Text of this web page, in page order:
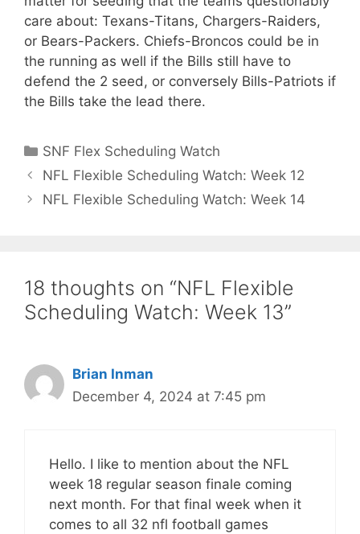
care about: Texans-Titans, Chargers-Raiders,
or Bears-Packers. Chiefs-Broncos could be in
the running as well if the Bills still have to
defend the 2 seed, or conversely Bills-Patriots if
the Bills take the lead there.
Categories
SNF Flex Scheduling Watch
NFL Flexible Scheduling Watch: Week 12
NFL Flexible Scheduling Watch: Week 14
18 thoughts on “NFL Flexible
Scheduling Watch: Week 13”
Brian Inman
December 4, 2024 at 7:45 pm
Hello. I like to mention about the NFL
week 18 regular season finale coming
next month. For that final week when it
comes to all 32 nfl football games